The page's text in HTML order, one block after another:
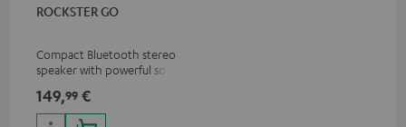
ROCKSTER GO
Compact Bluetooth stereo
speaker with powerful sound
149,99 €